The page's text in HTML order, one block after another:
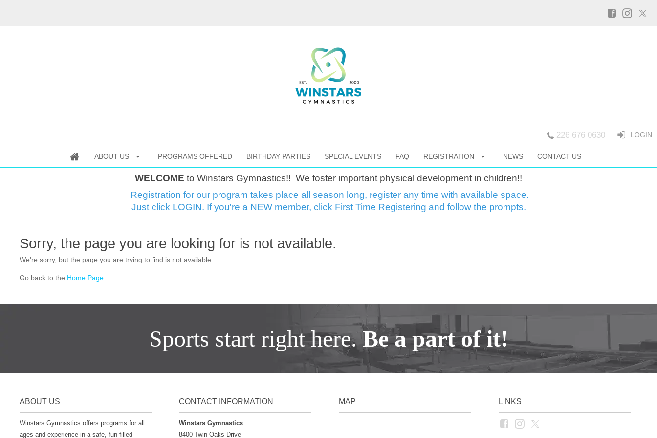
226 676 0630 LOGIN
ABOUT US PROGRAMS OFFERED BIRTHDAY PARTIES SPECIAL EVENTS FAQ REGISTRATION NEWS CONTACT US
WELCOME to Winstars Gymnastics!! We foster important physical development in children!!
Registration for our program takes place all season long, register any time with available space.
Just click LOGIN. If you're a NEW member, click First Time Registering and follow the prompts.
Sorry, the page you are looking for is not available.
We're sorry, but the page you are trying to find is not available.
Go back to the Home Page
Sports start right here.Be a part of it!
ABOUT US
Winstars Gymnastics offers programs for all
ages and experience in a safe, fun-filled
CONTACT INFORMATION
Winstars Gymnastics
8400 Twin Oaks Drive
MAP LINKS